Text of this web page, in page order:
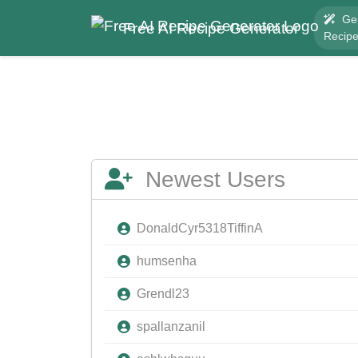
Free AI Recipe Generator
Recipe
Newest Users
DonaldCyr5318TiffinA
humsenha
Grendl23
spallanzanil